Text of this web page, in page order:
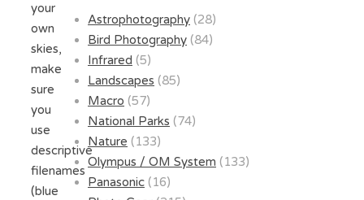
your
own
skies,
make
sure
you
use
descriptive
filenames
(blue
Astrophotography (28)
Bird Photography (84)
Infrared (5)
Landscapes (85)
Macro (57)
National Parks (74)
Nature (133)
Olympus / OM System (133)
Panasonic (16)